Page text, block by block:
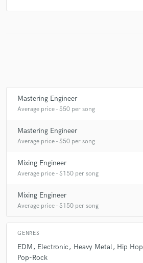
Mastering Engineer
Average price - $50 per song
Mastering Engineer
Average price - $50 per song
Mixing Engineer
Average price - $150 per song
Mixing Engineer
Average price - $150 per song
GENRES
EDM Electronic Heavy Metal Hip Hop
Pop-Rock